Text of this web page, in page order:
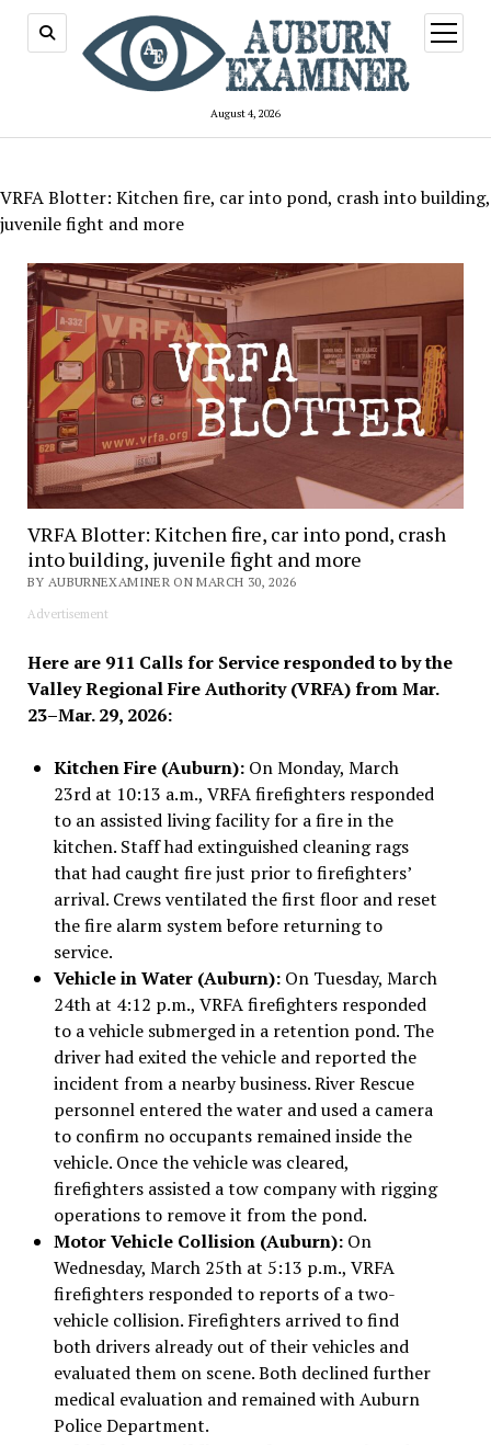
August 4, 2026
open
menu
VRFA Blotter: Kitchen fire, car into pond, crash into building,
juvenile fight and more
VRFA Blotter: Kitchen fire, car into pond, crash
into building, juvenile fight and more
BY AUBURNEXAMINER ON MARCH 30, 2026
Advertisement
Here are 911 Calls for Service responded to by the
Valley Regional Fire Authority (VRFA) from Mar.
23–Mar. 29, 2026:
Kitchen Fire (Auburn):On Monday, March
23rd at 10:13 a.m., VRFA firefighters responded
to an assisted living facility for a fire in the
kitchen. Staff had extinguished cleaning rags
that had caught fire just prior to firefighters’
arrival. Crews ventilated the first floor and reset
the fire alarm system before returning to
service.
Vehicle in Water (Auburn):On Tuesday, March
24th at 4:12 p.m., VRFA firefighters responded
to a vehicle submerged in a retention pond. The
driver had exited the vehicle and reported the
incident from a nearby business. River Rescue
personnel entered the water and used a camera
to confirm no occupants remained inside the
vehicle. Once the vehicle was cleared,
firefighters assisted a tow company with rigging
operations to remove it from the pond.
Motor Vehicle Collision (Auburn):On
Wednesday, March 25th at 5:13 p.m., VRFA
firefighters responded to reports of a two-
vehicle collision. Firefighters arrived to find
both drivers already out of their vehicles and
evaluated them on scene. Both declined further
medical evaluation and remained with Auburn
Police Department.